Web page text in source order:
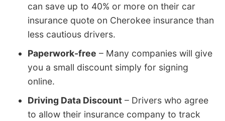
can save up to 40% or more on their car
insurance quote on Cherokee insurance than
less cautious drivers.
Paperwork-free – Many companies will give
you a small discount simply for signing
online.
Driving Data Discount – Drivers who agree
to allow their insurance company to track